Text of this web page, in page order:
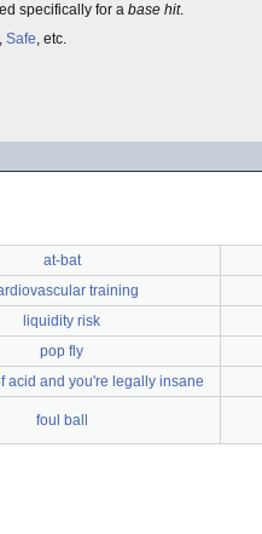
specifically for a base hit.
, Safe, etc.
at-bat
training
liquidity risk
pop fly
acid and you're legally insane
foul ball